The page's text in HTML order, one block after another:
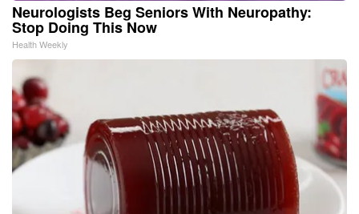
Neurologists Beg Seniors With Neuropathy:
Stop Doing This Now
Health Weekly